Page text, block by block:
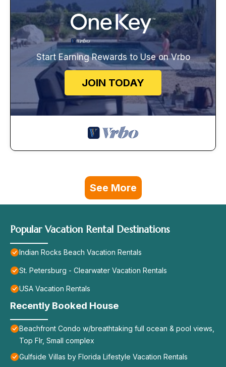
Start Earning Rewards to Use on Vrbo
JOIN TODAY
See More
Popular Vacation Rental Destinations
Indian Rocks Beach Vacation Rentals
St. Petersburg - Clearwater Vacation Rentals
USA Vacation Rentals
Recently Booked House
Beachfront Condo w/breathtaking full ocean & pool views,
Top Flr, Small complex
Gulfside Villas by Florida Lifestyle Vacation Rentals